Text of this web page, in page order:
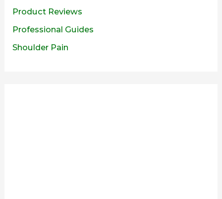
Product Reviews
Professional Guides
Shoulder Pain